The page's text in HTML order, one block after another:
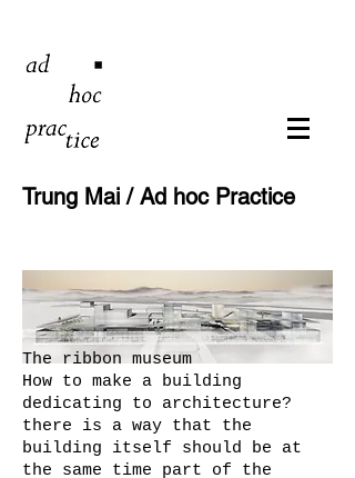
Trung Mai / Ad hoc Practice
The ribbon museum
How to make a building
dedicating to architecture?
there is a way that the
building itself should be at
the same time part of the